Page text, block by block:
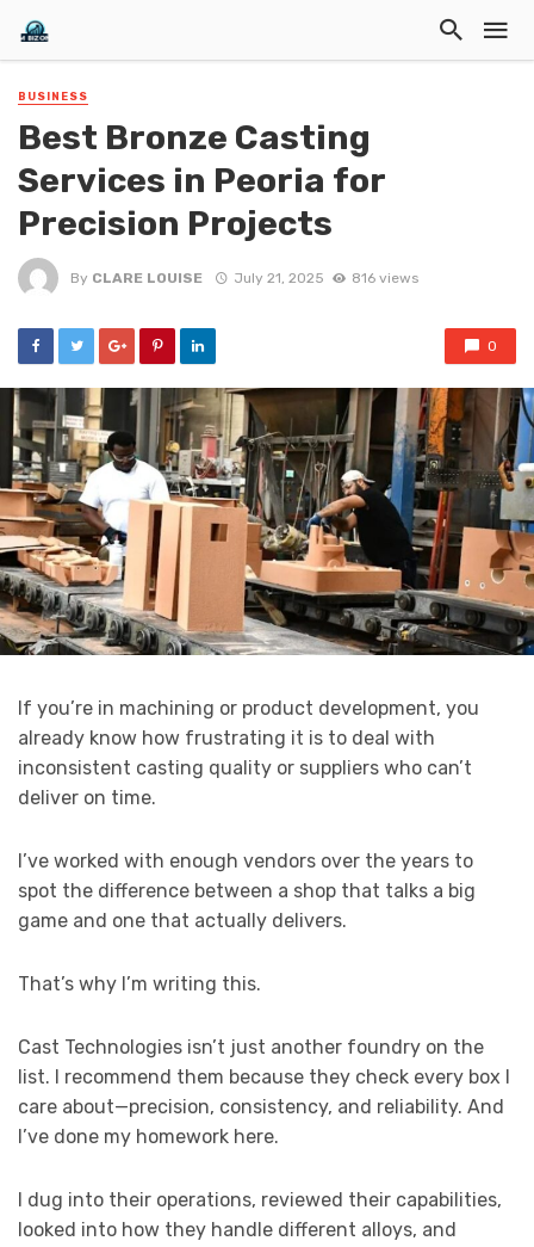
BUSINESS
Best Bronze Casting
Services in Peoria for
Precision Projects
By CLARE LOUISE July 21, 2025 816 views
0
If you’re in machining or product development, you
already know how frustrating it is to deal with
inconsistent casting quality or suppliers who can’t
deliver on time.
I’ve worked with enough vendors over the years to
spot the difference between a shop that talks a big
game and one that actually delivers.
That’s why I’m writing this.
Cast Technologies isn’t just another foundry on the
list. I recommend them because they check every box I
care about—precision, consistency, and reliability. And
I’ve done my homework here.
I dug into their operations, reviewed their capabilities,
looked into how they handle different alloys, and